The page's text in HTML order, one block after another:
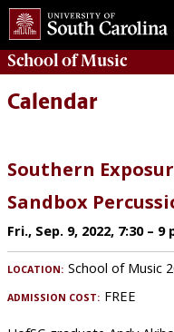
School ofMusic
Calendar